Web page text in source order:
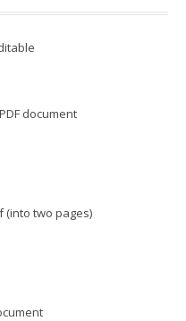
document
(into two pages)